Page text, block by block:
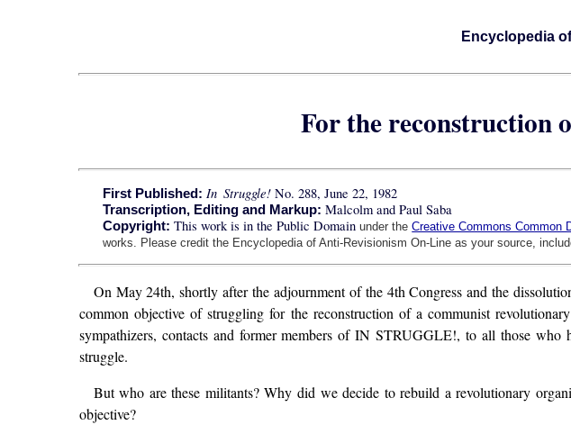
Encyclopedia
For the reconstruction
First Published: In Struggle! No. 288, June 22, 1982
Transcription, Editing and Markup:Malcolm and Paul Saba
Copyright: This work is in the Public Domainunder theCreative Commons Common
works. Please credit the Encyclopedia of Anti-Revisionism On-Line as your source,
On May 24th, shortly after the adjournment of the 4th Congress and the
common objective of struggling for the reconstruction of a communist
sympathizers, contacts and former members of IN STRUGGLE!, to all those
struggle.
But who are these militants? Why did we decide to rebuild a revolutionary
objective?